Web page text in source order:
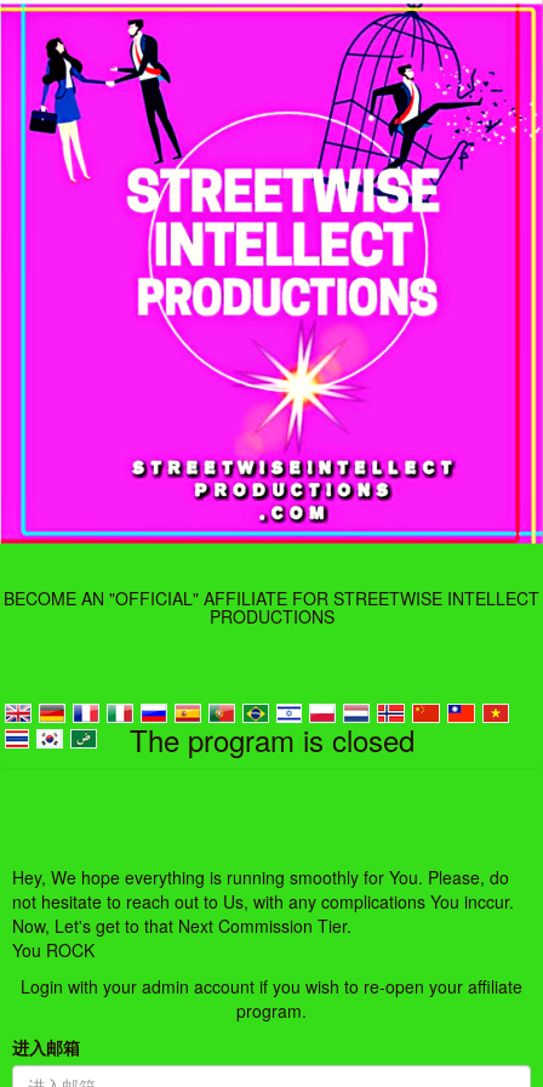
BECOME AN "OFFICIAL" AFFILIATE FOR STREETWISE INTELLECT
PRODUCTIONS
The program is closed
Hey, We hope everything is running smoothly for You. Please, do
not hesitate to reach out to Us, with any complications You inccur.
Now, Let's get to that Next Commission Tier.
You ROCK
Login with your admin account if you wish to re-open your affiliate
program.
进入邮箱